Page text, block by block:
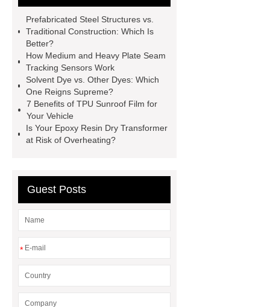
racking
roll stock mesh bag
Modular Self-Cleaning Screen
Panels
Vacuum Skin
Packaging
Future Trends in
Perforated Metal Cone Filter
Design
Perforated Filter
GFRC cladding for museum
Transformer
custom brand logo
chocolate molds
Prefabricated Steel Structures vs.
Traditional Construction: Which Is
Better?
How Medium and Heavy Plate Seam
Tracking Sensors Work
Solvent Dye vs. Other Dyes: Which
One Reigns Supreme?
7 Benefits of TPU Sunroof Film for
Your Vehicle
Is Your Epoxy Resin Dry Transformer
at Risk of Overheating?
Guest Posts
*